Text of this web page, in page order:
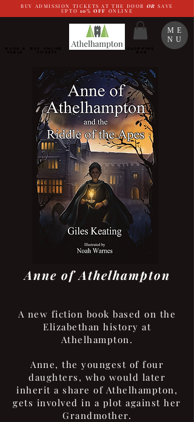
BUY ADMISSION TICKETS AT THE DOOR OR SAVE
UPTO 10% OFF ONLINE
BOOK a
TABLE
Buy ONLINE
Tickets
SHOPPING
BAG
ME
NU
Anne of Athelhampton
A new fiction book based on the
Elizabethan history at
Athelhampton.
Anne, the youngest of four
daughters, who would later
inherit a share of Athelhampton,
gets involved in a plot against her
Grandmother.